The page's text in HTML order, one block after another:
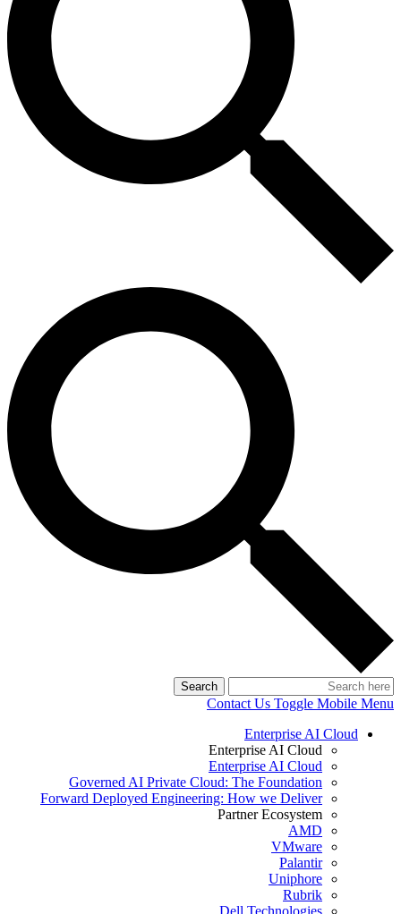
Search
Contact Us Toggle Mobile Menu
Enterprise AI Cloud
Enterprise AI Cloud
Enterprise AI Cloud
Governed AI Private Cloud: The Foundation
Forward Deployed Engineering: How we Deliver
Partner Ecosystem
AMD
VMware
Palantir
Uniphore
Rubrik